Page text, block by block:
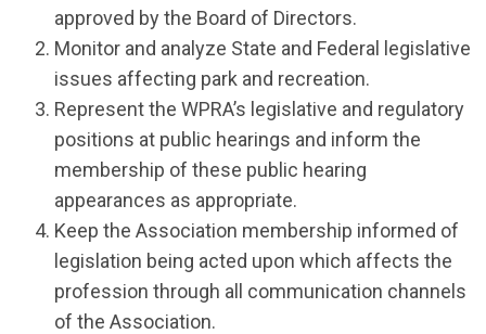
approved by the Board of Directors.
Monitor and analyze State and Federal legislative
issues affecting park and recreation.
Represent the WPRA’s legislative and regulatory
positions at public hearings and inform the
membership of these public hearing
appearances as appropriate.
Keep the Association membership informed of
legislation being acted upon which affects the
profession through all communication channels
of the Association.